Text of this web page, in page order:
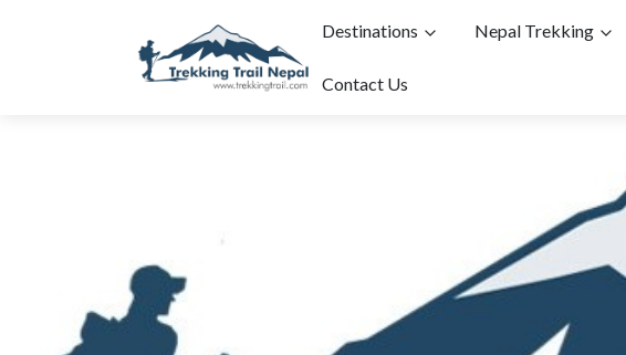
Destinations Nepal Trekking
Contact Us